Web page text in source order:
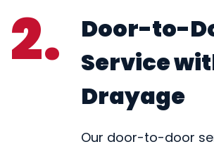
2.
Door-to-
Service
Drayage
Our door-to-door